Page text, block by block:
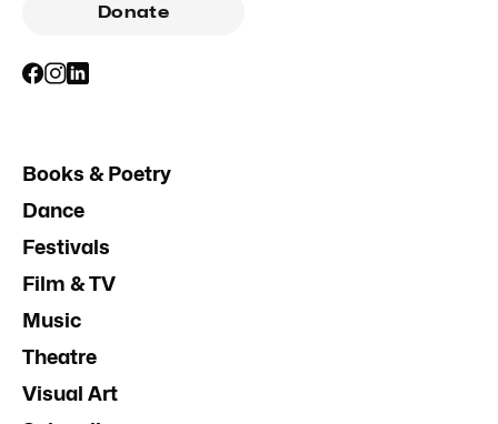
Donate
Books & Poetry
Dance
Festivals
Film & TV
Music
Theatre
Visual Art